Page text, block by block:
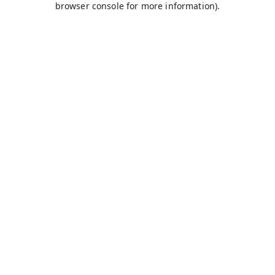
browser console for more information).